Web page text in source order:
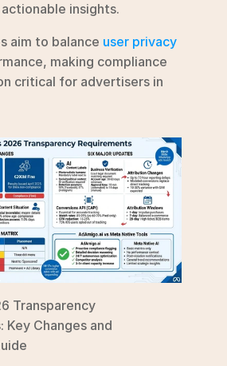
insights.
aim to balance user privacy
making compliance
critical for advertisers in
Transparency
Key Changes and